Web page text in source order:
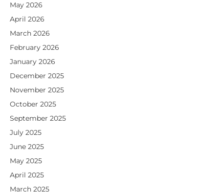
May 2026
April 2026
March 2026
February 2026
January 2026
December 2025
November 2025
October 2025
September 2025
July 2025
June 2025
May 2025
April 2025
March 2025